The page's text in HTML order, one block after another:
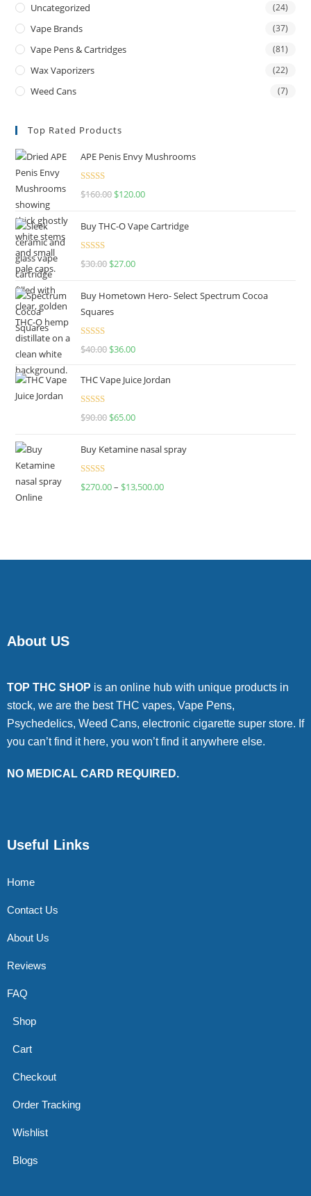
Uncategorized (24)
Vape Brands (37)
Vape Pens & Cartridges (81)
Wax Vaporizers (22)
Weed Cans (7)
Top Rated Products
APE Penis Envy Mushrooms
Rated4.67
$160.00 $120.00
Buy THC-O Vape Cartridge
Rated4.50
$30.00 $27.00
Buy Hometown Hero- Select Spectrum Cocoa
Squares
Rated
$40.00 $36.00
THC Vape Juice Jordan
Rated
$90.00 $65.00
Buy Ketamine nasal spray
Rated
$270.00– $13,500.00
About US
TOP THC SHOP is an online hub with unique products in
stock, we are the best THC vapes, Vape Pens,
Psychedelics, Weed Cans, electronic cigarette super store. If
you can’t find it here, you won’t find it anywhere else.
NO MEDICAL CARD REQUIRED.
Useful Links
Home
Contact Us
About Us
Reviews
FAQ
Shop
Cart
Checkout
Order Tracking
Wishlist
Blogs